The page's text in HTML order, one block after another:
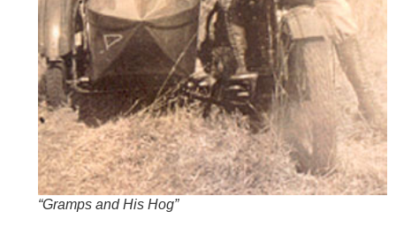
“Gramps and His Hog”